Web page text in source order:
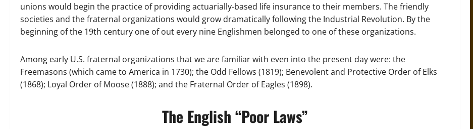
unions would begin the practice of providing actuarially-based life insurance to their members. The friendly
societies and the fraternal organizations would grow dramatically following the Industrial Revolution. By the
beginning of the 19th century one of out every nine Englishmen belonged to one of these organizations.
Among early U.S. fraternal organizations that we are familiar with even into the present day were: the
Freemasons (which came to America in 1730); the Odd Fellows (1819); Benevolent and Protective Order of Elks
(1868); Loyal Order of Moose (1888); and the Fraternal Order of Eagles (1898).
The English “Poor Laws”